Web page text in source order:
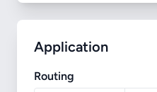
Application
Routing